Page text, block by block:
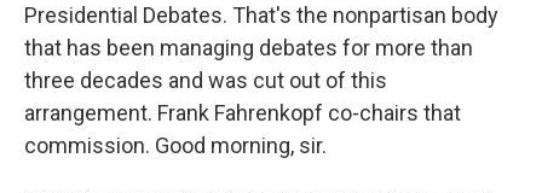
Presidential Debates. That's the nonpartisan body
that has been managing debates for more than
three decades and was cut out of this
arrangement. Frank Fahrenkopf co-chairs that
commission. Good morning, sir.